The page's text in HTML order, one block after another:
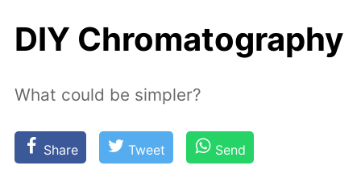
DIY Chromatography
What could be simpler?
Share Tweet Send